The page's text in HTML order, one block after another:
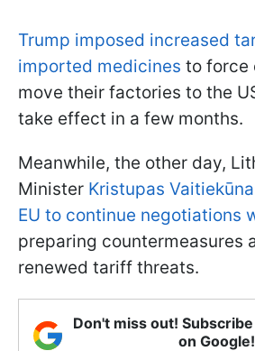
Trump imposed increased
imported medicines to force
move their factories to the
take effect in a few months.
Meanwhile, the other day,
Minister Kristupas
EU to continue negotiations
preparing countermeasures
renewed tariff threats.
Don't miss out!
on Google!